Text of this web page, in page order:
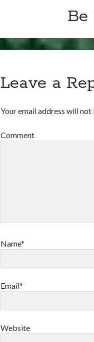
Leave a
Your email address will not
Comment
Name*
Email*
Website